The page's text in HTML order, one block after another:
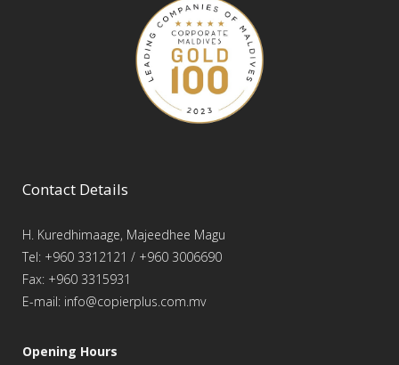
Contact Details
H. Kuredhimaage, Majeedhee Magu
Tel: +960 3312121 / +960 3006690
Fax: +960 3315931
E-mail: info@copierplus.com.mv
Opening Hours